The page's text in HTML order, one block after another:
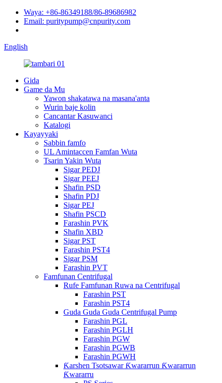
Waya: +86-86349188/86-89686982
Email: puritypump@cnpurity.com
English
Gida
Game da Mu
Yawon shakatawa na masana'anta
Wurin baje kolin
Cancantar Kasuwanci
Katalogi
Kayayyaki
Sabbin famfo
UL Amintaccen Famfan Wuta
Tsarin Yakin Wuta
Sigar PEDJ
Sigar PEEJ
Shafin PSD
Shafin PDJ
Sigar PEJ
Shafin PSCD
Farashin PVK
Shafin XBD
Sigar PST
Farashin PST4
Sigar PSM
Farashin PVT
Famfunan Centrifugal
Rufe Famfunan Ruwa na Centrifugal
Farashin PST
Farashin PST4
Guda Guda Guda Centrifugal Pump
Farashin PGL
Farashin PGLH
Farashin PGW
Farashin PGWB
Farashin PGWH
Ƙarshen Tsotsawar Ƙwararrun Ƙwararrun
Ƙwararru